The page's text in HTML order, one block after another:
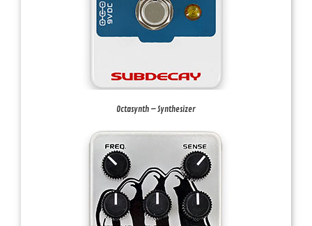
Octasynth – Synthesizer